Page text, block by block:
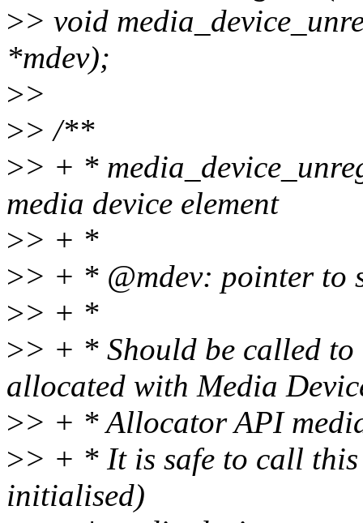
>> void
*mdev);
>>
>> /**
>> + *
media device element
>> + *
>> + * @mdev: pointer to
>> + *
>> + * Should be called to
allocated with Media
>> + * Allocator API
>> + * It is safe to call
initialised)